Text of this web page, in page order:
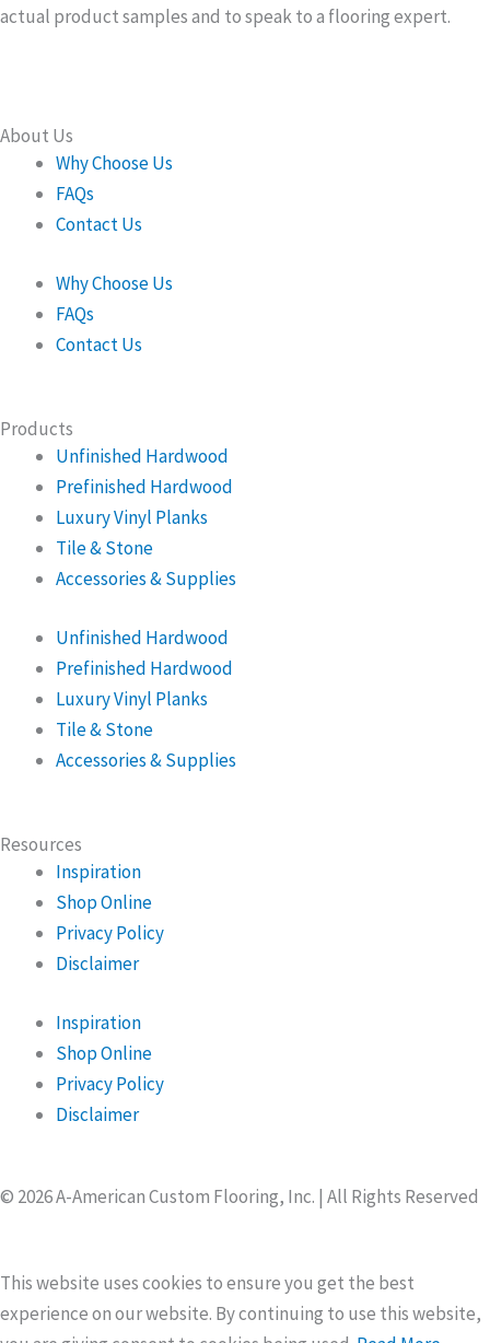
actual product samples and to speak to a flooring expert.
About Us
Why Choose Us
FAQs
Contact Us
Why Choose Us
FAQs
Contact Us
Products
Unfinished Hardwood
Prefinished Hardwood
Luxury Vinyl Planks
Tile & Stone
Accessories & Supplies
Unfinished Hardwood
Prefinished Hardwood
Luxury Vinyl Planks
Tile & Stone
Accessories & Supplies
Resources
Inspiration
Shop Online
Privacy Policy
Disclaimer
Inspiration
Shop Online
Privacy Policy
Disclaimer
© 2026 A-American Custom Flooring, Inc. | All Rights Reserved
This website uses cookies to ensure you get the best
experience on our website. By continuing to use this website,